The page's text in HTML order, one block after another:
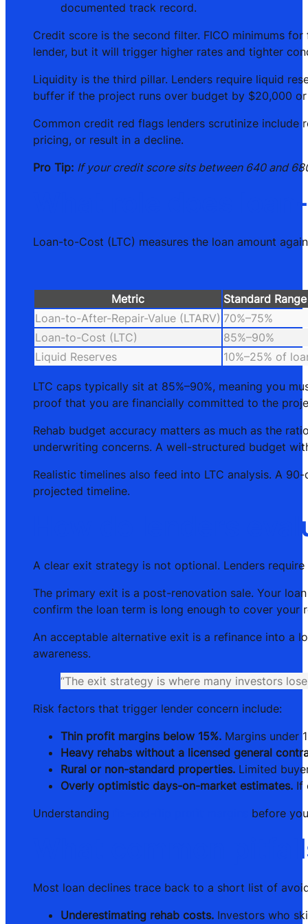
documented track record.
Credit score is the second filter. FICO minimums
lender, but it will trigger higher rates and tighter
Liquidity is the third pillar. Lenders require liquid
buffer if the project runs over budget by $20,000
Common credit red flags lenders scrutinize include
pricing, or result in a decline.
Pro Tip: If your credit score sits between 640 and
What role does
Loan-to-Cost (LTC) measures the loan amount
Metric
Standard
Loan-to-After-Repair-Value (LTARV) 70%–75%
Loan-to-Cost (LTC)
85%–90%
Liquid Reserves
10%–25% of
LTC caps typically sit at 85%–90%, meaning you
proof that you are financially committed to the
Rehab budget accuracy matters as much as the
underwriting concerns. A well-structured budget
Realistic timelines also feed into LTC analysis. A
projected timeline.
How do lenders
A clear exit strategy is not optional. Lenders
The primary exit is a post-renovation sale. Your
confirm the loan term is long enough to cover your
An acceptable alternative exit is a refinance into a
awareness.
“The exit strategy is where many investors
Risk factors that trigger lender concern include:
Thin profit margins below 15%. Margins under
Heavy rehabs without a licensed general
Rural or non-standard properties. Limited
Overly optimistic days-on-market estimates. If
Understanding
before
What common
Most loan declines trace back to a short list of
Underestimating rehab costs. Investors who